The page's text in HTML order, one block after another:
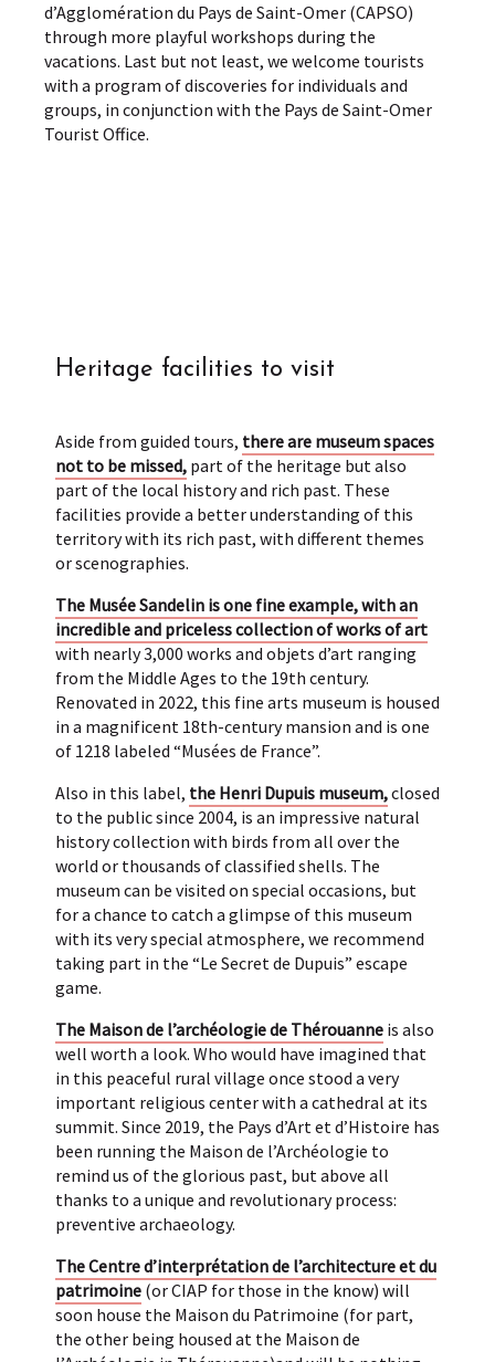
d’Agglomération du Pays de Saint-Omer (CAPSO)
through more playful workshops during the
vacations. Last but not least, we welcome tourists
with a program of discoveries for individuals and
groups, in conjunction with the Pays de Saint-Omer
Tourist Office.
Heritage facilities to visit
Aside from guided tours, there are museum spaces
not to be missed, part of the heritage but also
part of the local history and rich past. These
facilities provide a better understanding of this
territory with its rich past, with different themes
or scenographies.
The Musée Sandelin is one fine example, with an
incredible and priceless collection of works of art
with nearly 3,000 works and objets d’art ranging
from the Middle Ages to the 19th century.
Renovated in 2022, this fine arts museum is housed
in a magnificent 18th-century mansion and is one
of 1218 labeled “Musées de France”.
Also in this label, the Henri Dupuis museum,closed
to the public since 2004, is an impressive natural
history collection with birds from all over the
world or thousands of classified shells. The
museum can be visited on special occasions, but
for a chance to catch a glimpse of this museum
with its very special atmosphere, we recommend
taking part in the “Le Secret de Dupuis” escape
game.
The Maison de l’archéologie de Thérouanne is also
well worth a look. Who would have imagined that
in this peaceful rural village once stood a very
important religious center with a cathedral at its
summit. Since 2019, the Pays d’Art et d’Histoire has
been running the Maison de l’Archéologie to
remind us of the glorious past, but above all
thanks to a unique and revolutionary process:
preventive archaeology.
The Centre d’interprétation de l’architecture et du
patrimoine (or CIAP for those in the know) will
soon house the Maison du Patrimoine (for part,
the other being housed at the Maison de